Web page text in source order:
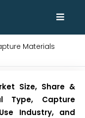
Materials
Size, Share &
Type, Capture
Industry, and